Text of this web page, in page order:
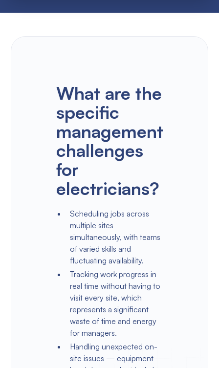
What are the
specific
management
challenges
for
electricians?
Scheduling jobs across
multiple sites
simultaneously, with teams
of varied skills and
fluctuating availability.
Tracking work progress in
real time without having to
visit every site, which
represents a significant
waste of time and energy
for managers.
Handling unexpected on-
site issues — equipment